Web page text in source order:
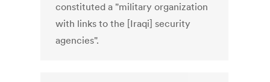
constituted a "military organization
with links to the [Iraqi] security
agencies".